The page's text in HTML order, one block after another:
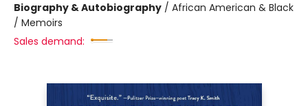
Biography & Autobiography / African American & Black
/ Memoirs
Sales demand: